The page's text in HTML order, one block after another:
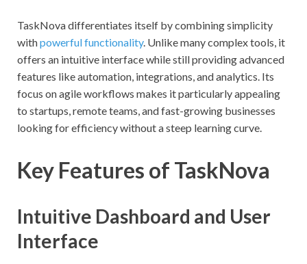
TaskNova differentiates itself by combining simplicity
withpowerful functionality. Unlike many complex tools, it
offers an intuitive interface while still providing advanced
features like automation, integrations, and analytics. Its
focus on agile workflows makes it particularly appealing
to startups, remote teams, and fast-growing businesses
looking for efficiency without a steep learning curve.
Key Features of TaskNova
Intuitive Dashboard and User
Interface